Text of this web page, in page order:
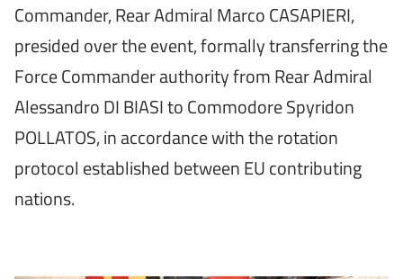
Commander, Rear Admiral Marco CASAPIERI,
presided over the event, formally transferring the
Force Commander authority from Rear Admiral
Alessandro DI BIASI to Commodore Spyridon
POLLATOS, in accordance with the rotation
protocol established between EU contributing
nations.